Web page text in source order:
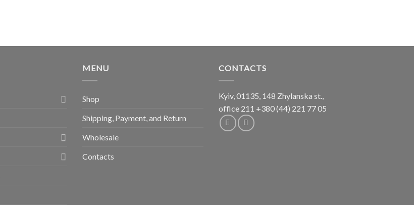
MENU
Shop
Shipping, Payment, and Return
Wholesale
Contacts
CONTACTS
Kyiv, 01135, 148 Zhylanska st.,
office 211 +380 (44) 221 77 05